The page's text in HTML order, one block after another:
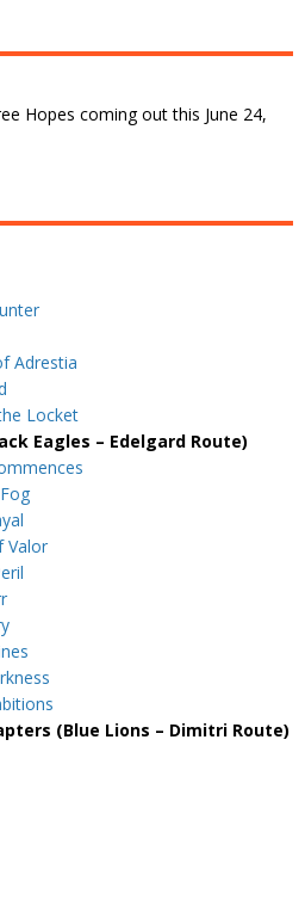
Hopes coming out this June 24,
Adrestia
Locket
Eagles – Edelgard Route)
Valor
(Blue Lions – Dimitri Route)